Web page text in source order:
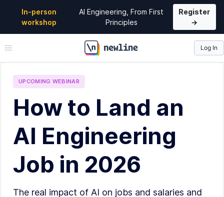
In-person
workshop
AI Engineering, From First
Principles
Register
→
\newline
Log In
UPCOMING WEBINAR
How to Land an
AI Engineering
Job in 2026
The real impact of AI on jobs and salaries and